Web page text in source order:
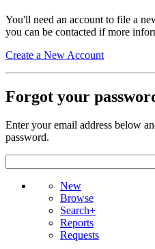
You'll need an account to file a
you can be contacted if more
Create a New Account
Forgot your
Enter your email address below
password.
New
Browse
Search+
Reports
Requests